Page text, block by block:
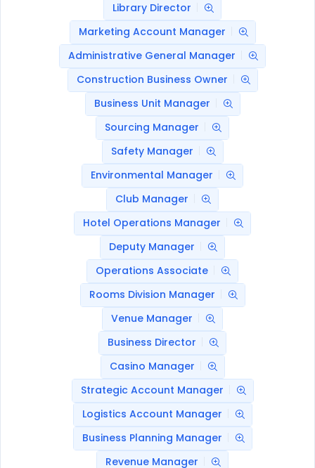
Library Director
Marketing Account Manager
Administrative General Manager
Construction Business Owner
Business Unit Manager
Sourcing Manager
Safety Manager
Environmental Manager
Club Manager
Hotel Operations Manager
Deputy Manager
Operations Associate
Rooms Division Manager
Venue Manager
Business Director
Casino Manager
Strategic Account Manager
Logistics Account Manager
Business Planning Manager
Revenue Manager